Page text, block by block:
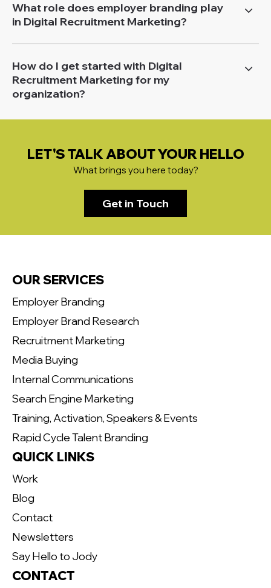
What role does employer branding play
in Digital Recruitment Marketing?
How do I get started with Digital
Recruitment Marketing for my
organization?
LET'S TALK ABOUT YOUR HELLO
What brings you here today?
Get in Touch
OUR SERVICES
Employer Branding
Employer Brand Research
Recruitment Marketing
Media Buying
Internal Communications
Search Engine Marketing
Training, Activation, Speakers & Events
Rapid Cycle Talent Branding
QUICK LINKS
Work
Blog
Contact
Newsletters
Say Hello to Jody
CONTACT